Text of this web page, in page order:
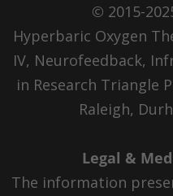
© 2015-
Hyperbaric Oxygen
IV, Neurofeedback,
in Research Triangle
Raleigh,
Legal &
The information